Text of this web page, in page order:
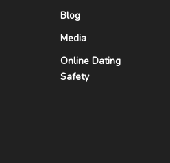
Blog
Media
Online Dating
Safety